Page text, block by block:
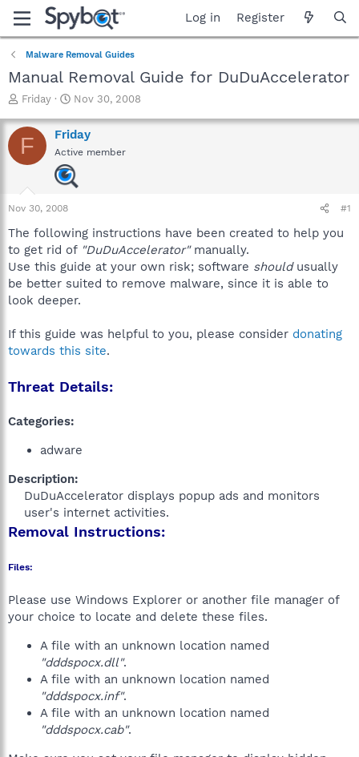
Log in Register
Malware Removal Guides
Manual Removal Guide for DuDuAccelerator
T
r
e
a
a
r
e
r
Friday
S
a
r
t
d
a
Nov 30, 2008
F Friday
Active member
Nov 30, 2008 #1
The following instructions have been created to help you
to get rid of "DuDuAccelerator"manually.
Use this guide at your own risk; software shouldusually
be better suited to remove malware, since it is able to
look deeper.
If this guide was helpful to you, please consider donating
towards this site.
Threat Details:
Categories:
adware
Description:
DuDuAccelerator displays popup ads and monitors
user's internet activities.​
Removal Instructions:
Files:
Please use Windows Explorer or another file manager of
your choice to locate and delete these files.
A file with an unknown location named
"dddspocx.dll".
A file with an unknown location named
"dddspocx.inf".
A file with an unknown location named
"dddspocx.cab".